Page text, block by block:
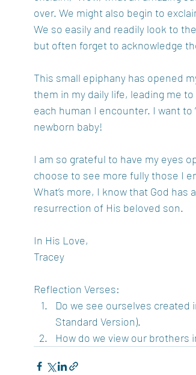
over. We might also begin to
We so easily and readily look to
but often forget to acknowledge
This small epiphany has opened
them in my daily life, leading me
each human I encounter. I want to
newborn baby!
I am so grateful to have my eyes
choose to see more fully those I
What’s more, I know that God
resurrection of His beloved son.
In His Love,
Tracey
Reflection Verses:
Do we see ourselves created
Standard Version).
How do we view our brothers